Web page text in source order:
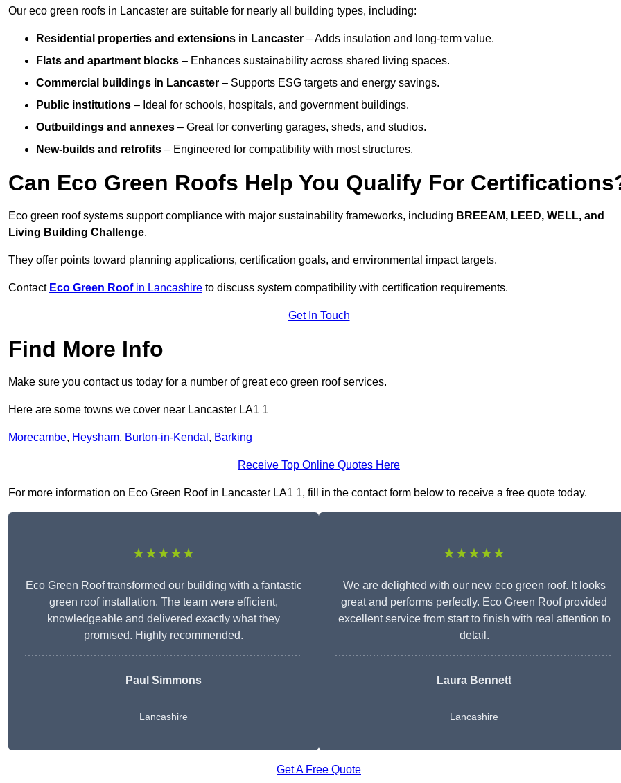
Our eco green roofs in Lancaster are suitable for nearly all building types, including:
Residential properties and extensions in Lancaster – Adds insulation and long-term value.
Flats and apartment blocks – Enhances sustainability across shared living spaces.
Commercial buildings in Lancaster – Supports ESG targets and energy savings.
Public institutions – Ideal for schools, hospitals, and government buildings.
Outbuildings and annexes – Great for converting garages, sheds, and studios.
New-builds and retrofits – Engineered for compatibility with most structures.
Can Eco Green Roofs Help You Qualify For
Eco green roof systems support compliance with major sustainability frameworks, including BREEAM, LEED, WELL, and
Living Building Challenge.
They offer points toward planning applications, certification goals, and environmental impact targets.
Contact Eco Green Roofin Lancashire to discuss system compatibility with certification requirements.
Get In Touch
Find More Info
Make sure you contact us today for a number of great eco green roof services.
Here are some towns we cover near Lancaster LA1 1
Morecambe, Heysham, Burton-in-Kendal , Barking
Receive Top Online Quotes Here
For more information on Eco Green Roof in Lancaster LA1 1, fill in the contact form below to receive a free quote today.
★★★★★
Eco Green Roof transformed our building with a fantastic
green roof installation. The team were efficient,
knowledgeable and delivered exactly what they
promised. Highly recommended.
Paul Simmons
Lancashire
★★★★★
We are delighted with our new eco green roof. It looks
great and performs perfectly. Eco Green Roof provided
excellent service from start to finish with real attention to
detail.
Laura Bennett
Lancashire
Get A Free Quote